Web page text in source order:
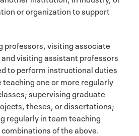
or organization to support
visiting associate
visiting assistant professors
to perform instructional duties
one or more regularly
supervising graduate
theses, or dissertations;
regularly in team teaching
of the above.